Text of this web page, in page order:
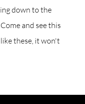
down to the
and see this
these, it won't